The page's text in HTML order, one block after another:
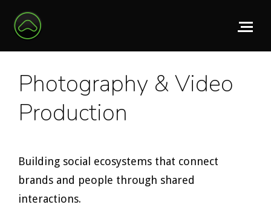
Photography & Video
Production
Building social ecosystems that connect
brands and people through shared
interactions.